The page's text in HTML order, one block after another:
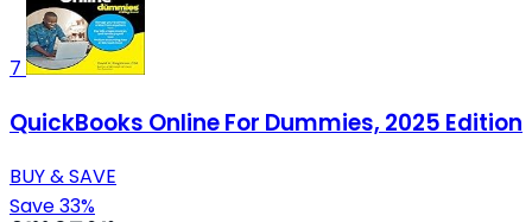
7
QuickBooks Online For Dummies, 2025 Edition
BUY & SAVE
Save 33%